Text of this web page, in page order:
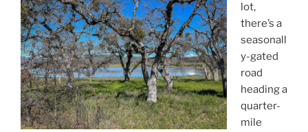
lot,
there’s a
seasonall
y-gated
road
heading a
quarter-
mile